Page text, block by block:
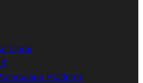
Linux
Platform